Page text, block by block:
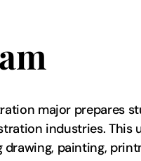
major prepares
industries. This
painting,